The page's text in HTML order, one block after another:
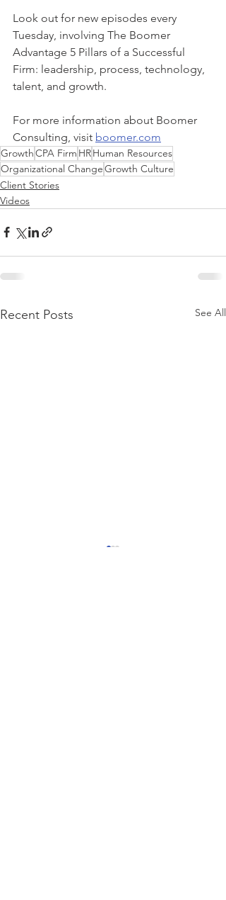
Look out for new episodes every
Tuesday, involving The Boomer
Advantage 5 Pillars of a Successful
Firm: leadership, process, technology,
talent, and growth.
For more information about Boomer
Consulting, visit boomer.com
GrowthCPA Firm HRHuman Resources
Organizational ChangeGrowth Culture
Client Stories
Videos
Recent Posts See All